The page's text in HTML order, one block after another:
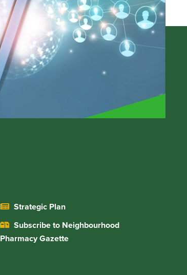
Strategic Plan
Subscribe to Neighbourhood
Pharmacy Gazette